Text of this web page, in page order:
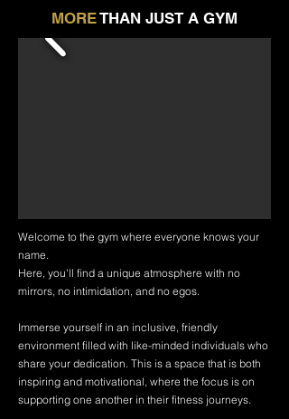
MORETHAN JUST A GYM
Welcome to the gym where everyone knows your
name.
Here, you'll find a unique atmosphere with no
mirrors, no intimidation, and no egos.
Immerse yourself in an inclusive, friendly
environment filled with like-minded individuals who
share your dedication. This is a space that is both
inspiring and motivational, where the focus is on
supporting one another in their fitness journeys.